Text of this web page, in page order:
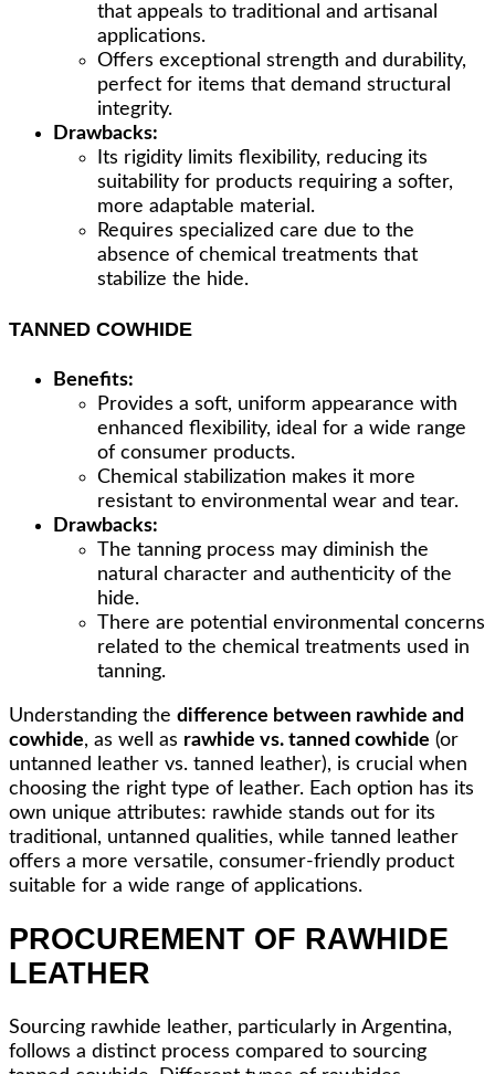
that appeals to traditional and artisanal
applications.
Offers exceptional strength and durability,
perfect for items that demand structural
integrity.
Drawbacks:
Its rigidity limits flexibility, reducing its
suitability for products requiring a softer,
more adaptable material.
Requires specialized care due to the
absence of chemical treatments that
stabilize the hide.
TANNED COWHIDE
Benefits:
Provides a soft, uniform appearance with
enhanced flexibility, ideal for a wide range
of consumer products.
Chemical stabilization makes it more
resistant to environmental wear and tear.
Drawbacks:
The tanning process may diminish the
natural character and authenticity of the
hide.
There are potential environmental concerns
related to the chemical treatments used in
tanning.
Understanding the difference between rawhide and
cowhide, as well as rawhide vs. tanned cowhide (or
untanned leather vs. tanned leather), is crucial when
choosing the right type of leather. Each option has its
own unique attributes: rawhide stands out for its
traditional, untanned qualities, while tanned leather
offers a more versatile, consumer-friendly product
suitable for a wide range of applications.
PROCUREMENT OF RAWHIDE
LEATHER
Sourcing rawhide leather, particularly in Argentina,
follows a distinct process compared to sourcing